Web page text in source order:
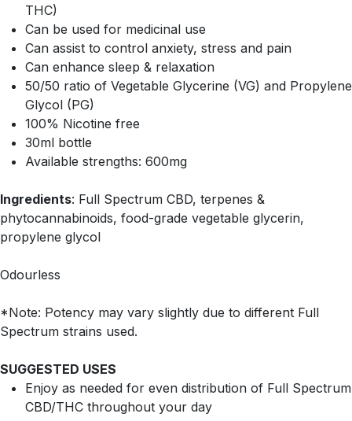
THC)
Can be used for medicinal use
Can assist to control anxiety, stress and pain
Can enhance sleep & relaxation
50/50 ratio of Vegetable Glycerine (VG) and Propylene
Glycol (PG)
100% Nicotine free
30ml bottle
Available strengths: 600mg
Ingredients: Full Spectrum CBD, terpenes &
phytocannabinoids, food-grade vegetable glycerin,
propylene glycol
Odourless
*Note: Potency may vary slightly due to different Full
Spectrum strains used.
SUGGESTED USES
Enjoy as needed for even distribution of Full Spectrum
CBD/THC throughout your day